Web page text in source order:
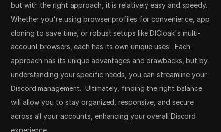
but with the right approach, it is relatively easy and speedy.
Whether you're using browser profiles for convenience, app
cloning to save time, or robust setups like DICloak's multi-
account browsers, each has its own unique uses. Each
approach has its unique advantages and drawbacks, but by
understanding your specific needs, you can streamline your
Discord management. Ultimately, finding the right balance
will allow you to stay organized, responsive, and secure
across all your accounts, enhancing your overall Discord
experience.